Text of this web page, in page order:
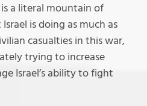
a literal mountain of
is doing as much as
casualties in this war,
trying to increase
Israel’s ability to fight